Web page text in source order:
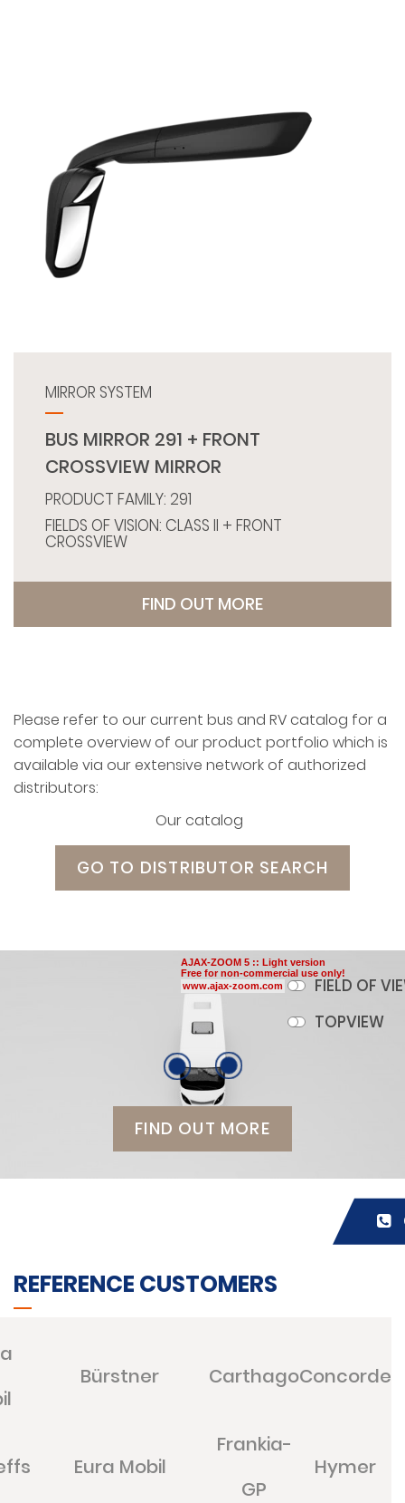
MIRROR SYSTEM
BUS MIRROR 291 + FRONT
CROSSVIEW MIRROR
PRODUCT FAMILY: 291
FIELDS OF VISION: CLASS II + FRONT
CROSSVIEW
FIND OUT MORE
Please refer to our current bus and RV catalog for a
complete overview of our product portfolio which is
available via our extensive network of authorized
distributors:
Our catalog
GO TO DISTRIBUTOR SEARCH
AJAX-ZOOM 5 :: Light version
Free for non-commercial use only!
www.ajax-zoom.com
FIND OUT MORE
FIELD OF
TOPVIEW
REFERENCE CUSTOMERS
Bürstner CarthagoConcorde
Eura Mobil
Frankia-
GP
Hymer